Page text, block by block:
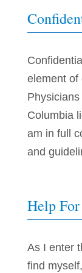
element of
Columbia
am in full
and
Help
As I enter
find